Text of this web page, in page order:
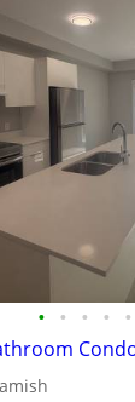
• • • • •